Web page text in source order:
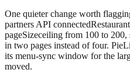
One quieter change worth
partners API
pageSizeceiling from 100 to 200,
in two pages instead of four.
its menu-sync window for the
moved.